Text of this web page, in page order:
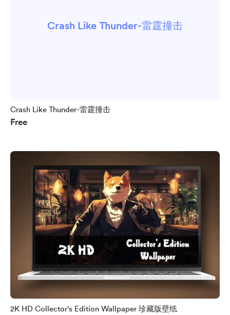
Crash Like Thunder-雷霆撞击
Crash Like Thunder-雷霆撞击
Free
2K HD Collector's Edition Wallpaper 珍藏版壁纸